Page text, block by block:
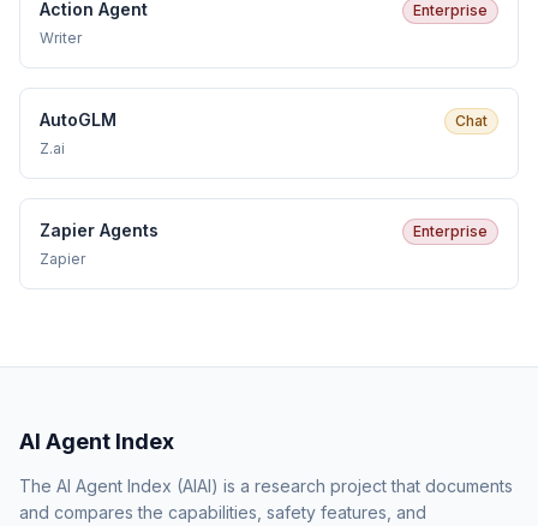
Action Agent
Enterprise
Writer
AutoGLM
Chat
Z.ai
Zapier Agents
Enterprise
Zapier
AI Agent Index
The AI Agent Index (AIAI) is a research project that documents
and compares the capabilities, safety features, and